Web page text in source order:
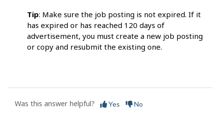
Tip: Make sure the job posting is not expired. If it
has expired or has reached 120 days of
advertisement, you must create a new job posting
or copy and resubmit the existing one.
Was this answer helpful? Yes No